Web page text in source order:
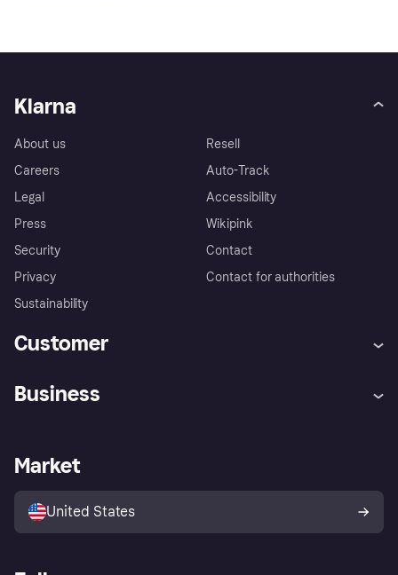
Klarna
About us
Careers
Legal
Press
Security
Privacy
Sustainability
Resell
Auto-Track
Accessibility
Wikipink
Contact
Contact for authorities
Customer
Store Directory
Business
Business log in
Market
United States